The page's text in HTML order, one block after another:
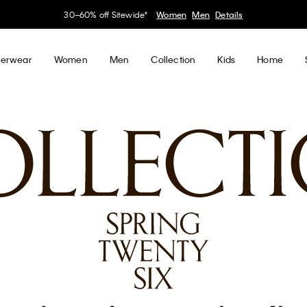
30–60% off Sitewide* Women Men Details
Women Men Collection Kids Home